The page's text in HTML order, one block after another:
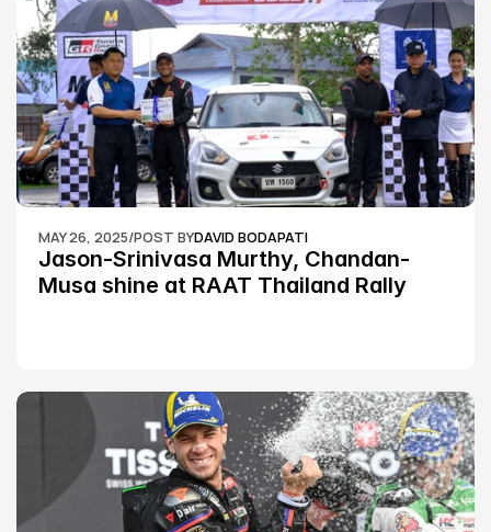
MAY 26, 2025/POST BYDAVID BODAPATI
Jason-Srinivasa Murthy, Chandan-
Musa shine at RAAT Thailand Rally